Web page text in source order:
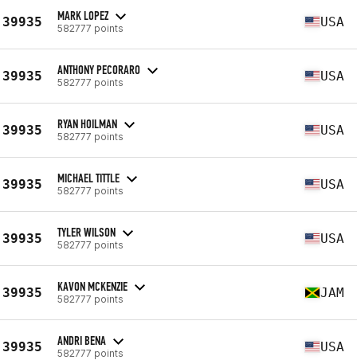
39935 MARK LOPEZ
582777 points USA
39935 ANTHONY PECORARO
582777 points USA
39935 RYAN HOILMAN
582777 points USA
39935 MICHAEL TITTLE
582777 points USA
39935 TYLER WILSON
582777 points USA
39935 KAVON MCKENZIE
582777 points JAM
39935 ANDRI BENA
582777 points USA